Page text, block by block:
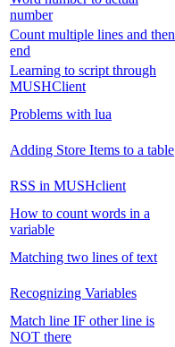
number
Count multiple lines and then
end
Learning to script through
MUSHClient
Problems with lua
Adding Store Items to a table
RSS in MUSHclient
How to count words in a
variable
Matching two lines of text
Recognizing Variables
Match line IF other line is
NOT there